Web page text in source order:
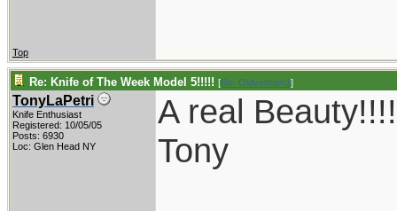
Top
Re: Knife of The Week Model 5!!!!! [Re: Oldvetnam1]
TonyLaPetri
Knife Enthusiast
Registered: 10/05/05
Posts: 6930
Loc: Glen Head NY
A real
Tony